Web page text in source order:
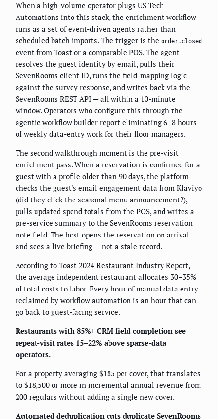
When a high-volume operator plugs US Tech
Automations into this stack, the enrichment workflow
runs as a set of event-driven agents rather than
scheduled batch imports. The trigger is the order.closed
event from Toast or a comparable POS. The agent
resolves the guest identity by email, pulls their
SevenRooms client ID, runs the field-mapping logic
against the survey response, and writes back via the
SevenRooms REST API — all within a 10-minute
window. Operators who configure this through the
agentic workflow builder report eliminating 6–8 hours
of weekly data-entry work for their floor managers.
The second walkthrough moment is the pre-visit
enrichment pass. When a reservation is confirmed for a
guest with a profile older than 90 days, the platform
checks the guest's email engagement data from Klaviyo
(did they click the seasonal menu announcement?),
pulls updated spend totals from the POS, and writes a
pre-service summary to the SevenRooms reservation
note field. The host opens the reservation on arrival
and sees a live briefing — not a stale record.
According to Toast 2024 Restaurant Industry Report,
the average independent restaurant allocates 30–35%
of total costs to labor. Every hour of manual data entry
reclaimed by workflow automation is an hour that can
go back to guest-facing service.
Restaurants with 85%+ CRM field completion see
repeat-visit rates 15–22% above sparse-data
operators.
For a property averaging $185 per cover, that translates
to $18,500 or more in incremental annual revenue from
200 regulars without adding a single new cover.
Automated deduplication cuts duplicate SevenRooms